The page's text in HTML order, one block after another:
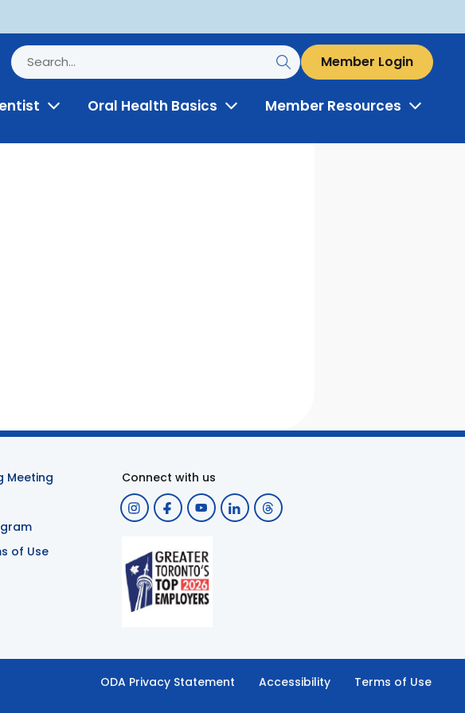
Member Login
ToggleOral Health Basics ToggleMember Resources Toggle
Meeting
of Use
Connect with us
ODA Privacy Statement Accessibility Terms of Use